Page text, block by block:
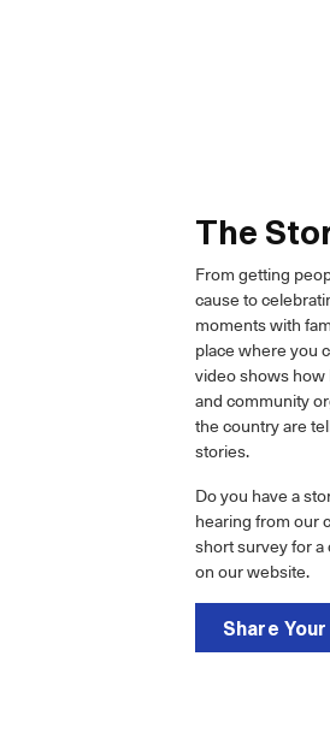
The
From getting
cause to
moments with
place where you
video shows how
and community
the country are
stories.
Do you have a
hearing from our
short survey for
on our website.
Share